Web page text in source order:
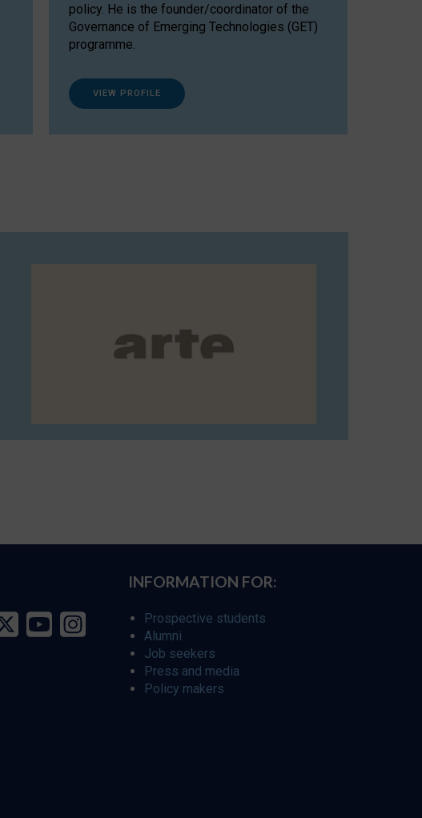
policy. He is the founder/coordinator of the
Governance of Emerging Technologies (GET)
programme.
VIEW PROFILE
INFORMATION FOR:
Prospective students
Alumni
Job seekers
Press and media
Policy makers